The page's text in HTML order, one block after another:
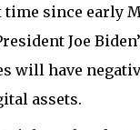
since early
Joe
will have
assets.